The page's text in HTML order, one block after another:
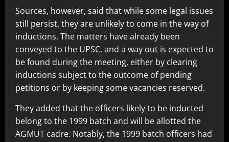
Sources, however, said that while some legal issues
still persist, they are unlikely to come in the way of
inductions. The matters have already been
conveyed to the UPSC, and a way out is expected to
be found during the meeting, either by clearing
inductions subject to the outcome of pending
petitions or by keeping some vacancies reserved.
They added that the officers likely to be inducted
belong to the 1999 batch and will be allotted the
AGMUT cadre. Notably, the 1999 batch officers had